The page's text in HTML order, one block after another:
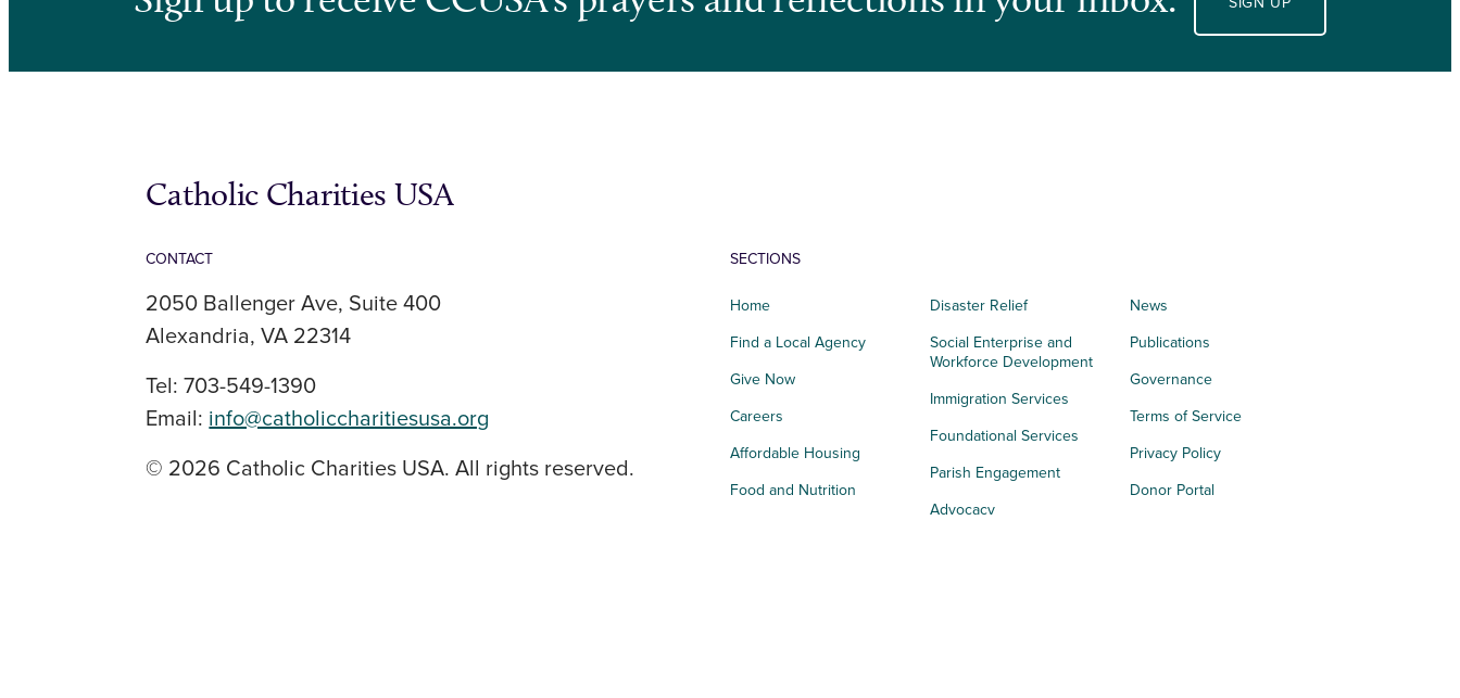
Catholic Charities USA
CONTACT
2050 Ballenger Ave, Suite 400
Alexandria, VA 22314
Tel: 703-549-1390
Email: info@catholiccharitiesusa.org
© 2026 Catholic Charities USA. All rights reserved.
SECTIONS
Home
Find a Local Agency
Give Now
Careers
Affordable Housing
Food and Nutrition
Disaster Relief
Social Enterprise and
Workforce Development
Immigration Services
Foundational Services
Parish Engagement
Advocacy
News
Publications
Governance
Terms of Service
Privacy Policy
Donor Portal